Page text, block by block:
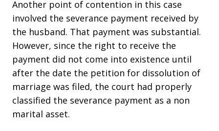
Another point of contention in this case
involved the severance payment received by
the husband. That payment was substantial.
However, since the right to receive the
payment did not come into existence until
after the date the petition for dissolution of
marriage was filed, the court had properly
classified the severance payment as a non
marital asset.